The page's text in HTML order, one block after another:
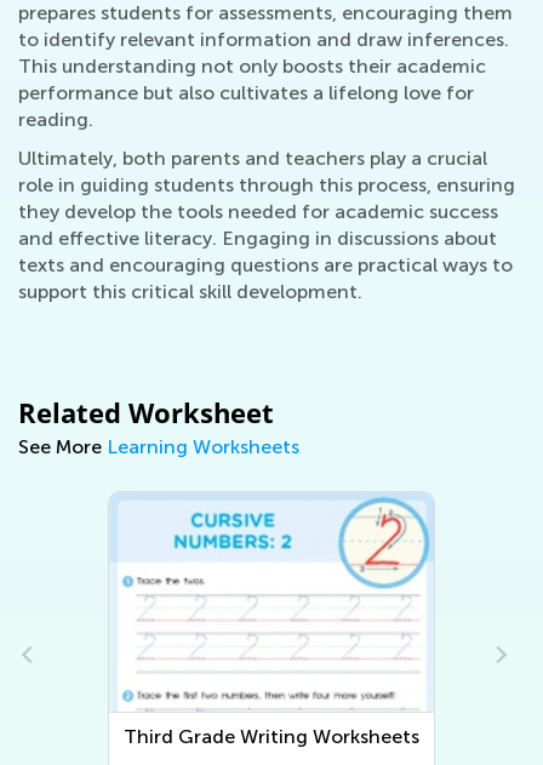
prepares students for assessments, encouraging them
to identify relevant information and draw inferences.
This understanding not only boosts their academic
performance but also cultivates a lifelong love for
reading.
Ultimately, both parents and teachers play a crucial
role in guiding students through this process, ensuring
they develop the tools needed for academic success
and effective literacy. Engaging in discussions about
texts and encouraging questions are practical ways to
support this critical skill development.
Related Worksheet
See More Learning Worksheets
Third Grade Writing Worksheets